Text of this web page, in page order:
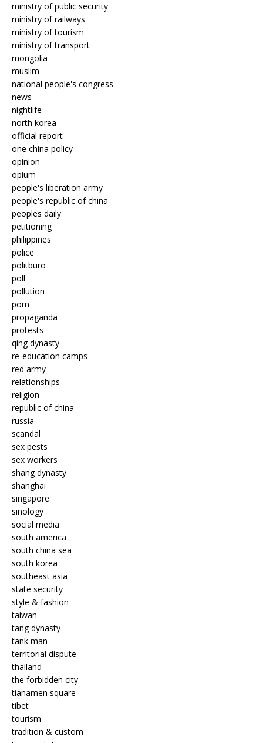
ministry of public security
ministry of railways
ministry of tourism
ministry of transport
mongolia
muslim
national people's congress
news
nightlife
north korea
official report
one china policy
opinion
opium
people's liberation army
people's republic of china
peoples daily
petitioning
philippines
police
politburo
poll
pollution
porn
propaganda
protests
qing dynasty
re-education camps
red army
relationships
religion
republic of china
russia
scandal
sex pests
sex workers
shang dynasty
shanghai
singapore
sinology
social media
south america
south china sea
south korea
southeast asia
state security
style & fashion
taiwan
tang dynasty
tank man
territorial dispute
thailand
the forbidden city
tianamen square
tibet
tourism
tradition & custom